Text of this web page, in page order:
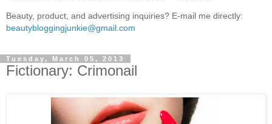
Beauty, product, and advertising inquiries? E-mail me directly:
beautybloggingjunkie@gmail.com
Tuesday, March 05, 2013
Fictionary: Crimonail